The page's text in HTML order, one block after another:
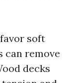
soft
can remove
decks